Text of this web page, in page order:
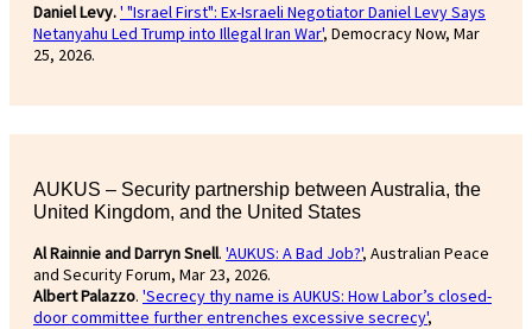
Daniel Levy.' "Israel First": Ex-Israeli Negotiator Daniel Levy Says
Netanyahu Led Trump into Illegal Iran War', Democracy Now, Mar
25, 2026.
AUKUS – Security partnership between Australia, the
United Kingdom, and the United States
Al Rainnie and Darryn Snell. 'AUKUS: A Bad Job?', Australian Peace
and Security Forum, Mar 23, 2026.
Albert Palazzo. 'Secrecy thy name is AUKUS: How Labor’s closed-
door committee further entrenches excessive secrecy',